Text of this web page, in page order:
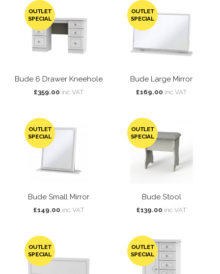
OUTLET
SPECIAL
Bude 6 Drawer Kneehole
£359.00 inc VAT
OUTLET
SPECIAL
Bude Large Mirror
£169.00 inc VAT
OUTLET
SPECIAL
Bude Small Mirror
£149.00 inc VAT
OUTLET
SPECIAL
Bude Stool
£139.00 inc VAT
OUTLET
SPECIAL
OUTLET
SPECIAL